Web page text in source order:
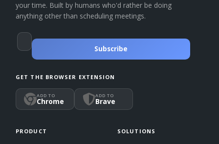
your time. Built by humans who'd rather be doing
anything other than scheduling meetings.
Subscribe
GET THE BROWSER EXTENSION
ADD TO
Chrome
ADD TO
Brave
PRODUCT SOLUTIONS